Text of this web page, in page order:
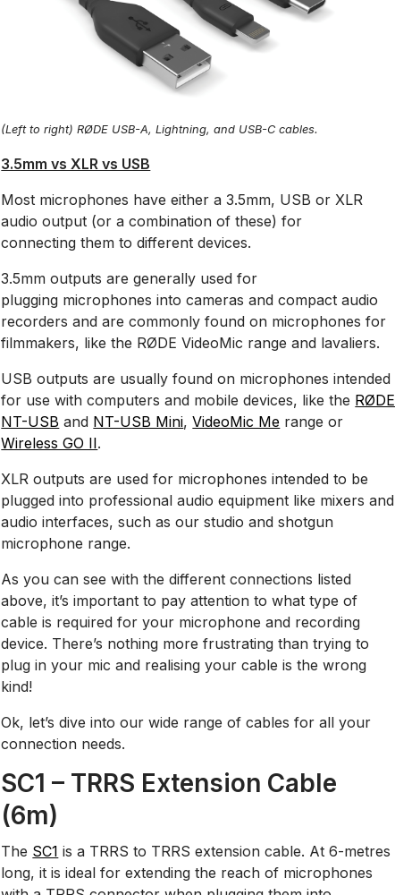
(Left to right) RØDE USB-A, Lightning, and USB-C cables.
3.5mm vs XLR vs USB
Most microphones have either a 3.5mm, USB or XLR
audio output (or a combination of these) for
connecting them to different devices.
3.5mm outputs are generally used for
plugging microphones into cameras and compact audio
recorders and are commonly found on microphones for
filmmakers, like the RØDE VideoMic range and lavaliers.
USB outputs are usually found on microphones intended
for use with computers and mobile devices, like the RØDE
NT-USB and NT-USB Mini,VideoMic Me range or
Wireless GO II.
XLR outputs are used for microphones intended to be
plugged into professional audio equipment like mixers and
audio interfaces, such as our studio and shotgun
microphone range.
As you can see with the different connections listed
above, it’s important to pay attention to what type of
cable is required for your microphone and recording
device. There’s nothing more frustrating than trying to
plug in your mic and realising your cable is the wrong
kind!
Ok, let’s dive into our wide range of cables for all your
connection needs.
SC1 – TRRS Extension Cable
(6m)
The SC1 is a TRRS to TRRS extension cable. At 6-metres
long, it is ideal for extending the reach of microphones